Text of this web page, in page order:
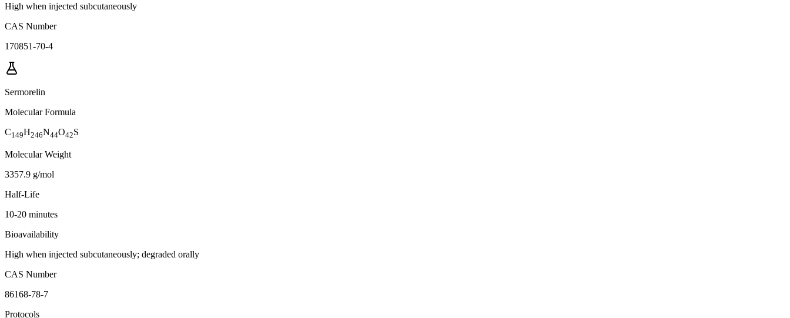
High when injected subcutaneously
CAS Number
170851-70-4
Sermorelin
Molecular Formula
C149H246N44O42S
Molecular Weight
3357.9 g/mol
Half-Life
10-20 minutes
Bioavailability
High when injected subcutaneously; degraded orally
CAS Number
86168-78-7
Protocols